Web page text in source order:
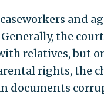
and
the
relatives, but
rights, the
documents